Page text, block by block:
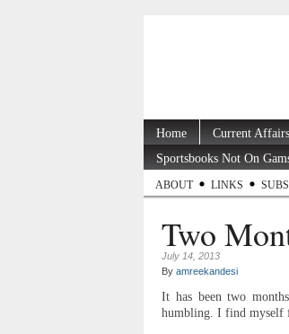
Home Current Affairs
Sportsbooks Not On
ABOUT LINKS
Two
July 14, 2013
By amreekandesi
It has been two
humbling. I find myself